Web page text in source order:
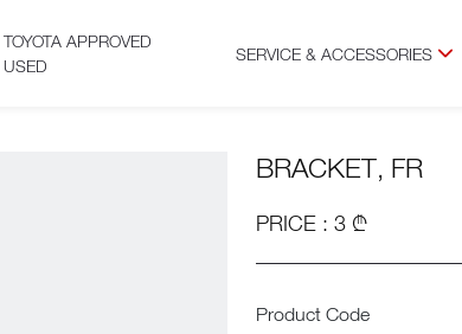
TOYOTA APPROVED
USED
SERVICE & ACCESSORIES
BRACKET, FR
PRICE : 3 ₾
Product Code